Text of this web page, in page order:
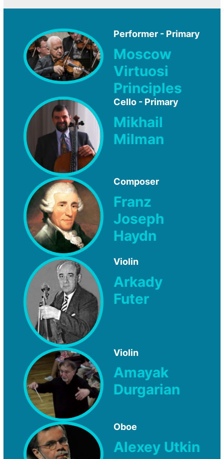
Performer - Primary
Moscow
Virtuosi
Principles
Cello - Primary
Mikhail
Milman
Composer
Franz
Joseph
Haydn
Violin
Arkady
Futer
Violin
Amayak
Durgarian
Oboe
Alexey Utkin